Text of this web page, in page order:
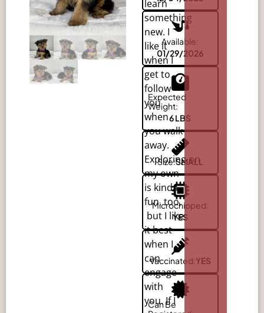
Available:
01/29/2026
Expected
Weight:
6 LBS
Size:SMALL
Microchipped:
YES
Vaccinated:YES
Can Be
learn
something
new. I
like it
when I
get to
follow
you
when
you walk
away.
Exploringon
my own
is kinda
fun, too,
but I like
it best
when I
can
engage
with
you. If I